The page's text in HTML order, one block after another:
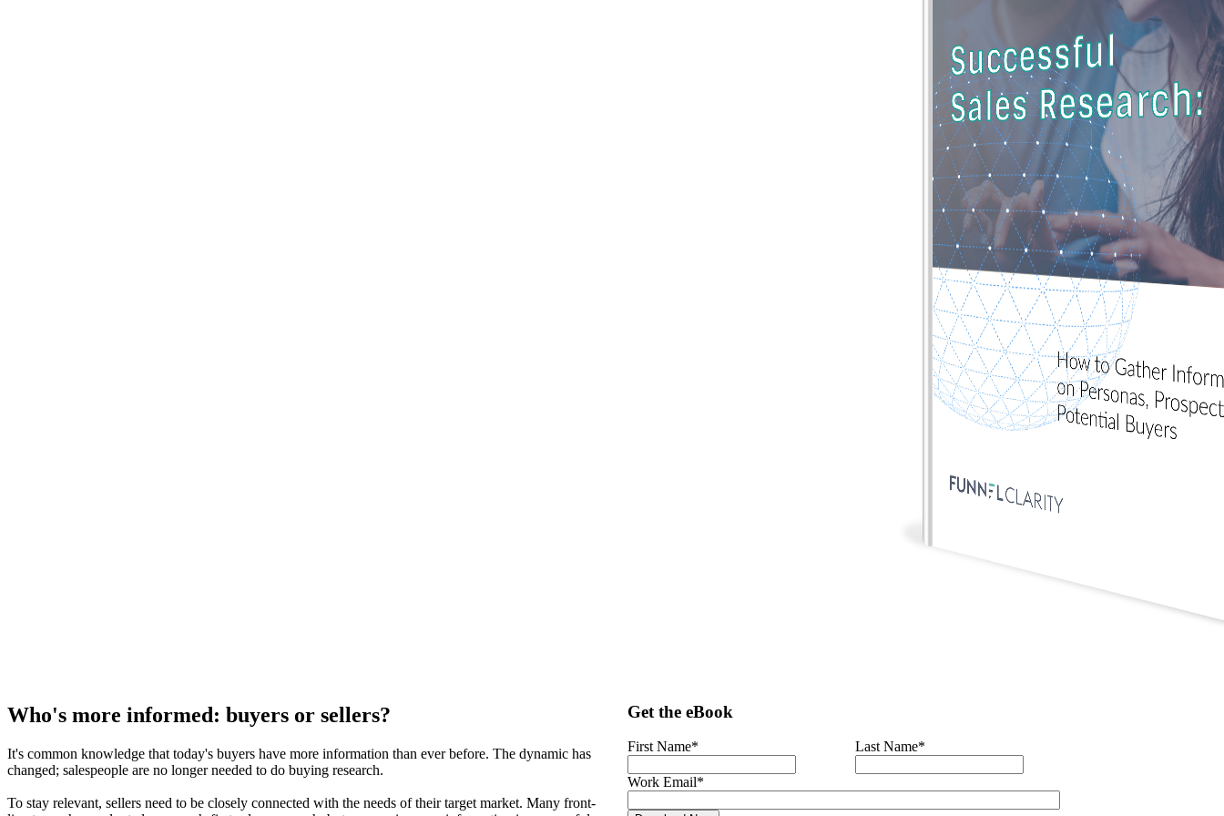
Who's more informed: buyers or sellers?
It's common knowledge that today's buyers have more information than ever before. The dynamic has
changed; salespeople are no longer needed to do buying research.
To stay relevant, sellers need to be closely connected with the needs of their target market. Many front-
Get the eBook
First Name* Last Name*
Work Email*